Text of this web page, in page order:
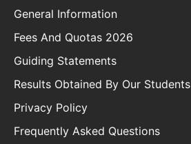
General Information
Fees And Quotas 2026
Guiding Statements
Results Obtained By Our Students
Privacy Policy
Frequently Asked Questions